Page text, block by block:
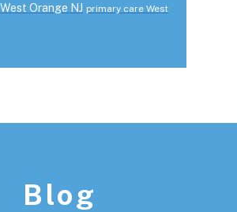
Orange NJ primary care West
Blog